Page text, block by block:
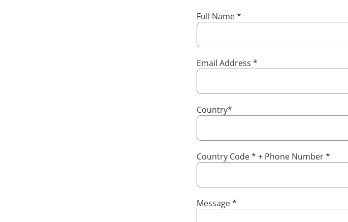
Full Name*
Email Address *
Country*
Country Code* + Phone Number*
Message*